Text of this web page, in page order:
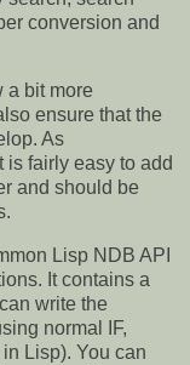
conversion and
a bit more
ensure that the
As
is fairly easy to add
and should be
Lisp NDB API
It contains a
write the
normal IF,
Lisp). You can